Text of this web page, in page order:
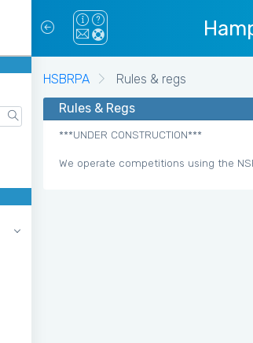
HSBRPA Rules & regs
Rules & Regs
***UNDER CONSTRUCTION***
We operate competitions using the